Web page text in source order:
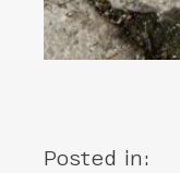
Posted in: